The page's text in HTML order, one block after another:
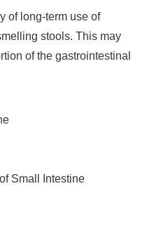
of long-term use of
stools. This may
of the gastrointestinal
Small Intestine